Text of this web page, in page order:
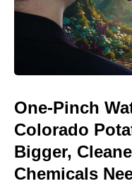
One-Pinch
Colorado
Bigger,
Chemicals